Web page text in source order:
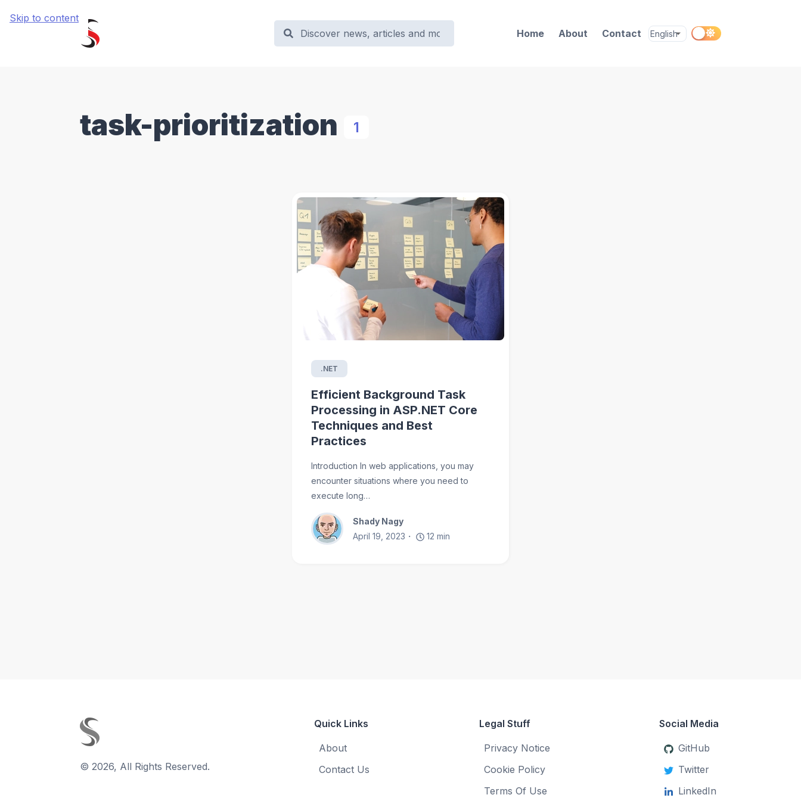
Skip to content
Home
About Contact
task-prioritization 1
.NET
Efficient Background Task
Processing in ASP.NET Core
Techniques and Best
Practices
Introduction In web applications, you may
encounter situations where you need to
execute long…
Shady Nagy
April 19, 2023
12 min
© 2026, All Rights Reserved.
Quick Links
About
Contact Us
Legal Stuff
Privacy Notice
Cookie Policy
Terms Of Use
Social Media
GitHub
Twitter
LinkedIn